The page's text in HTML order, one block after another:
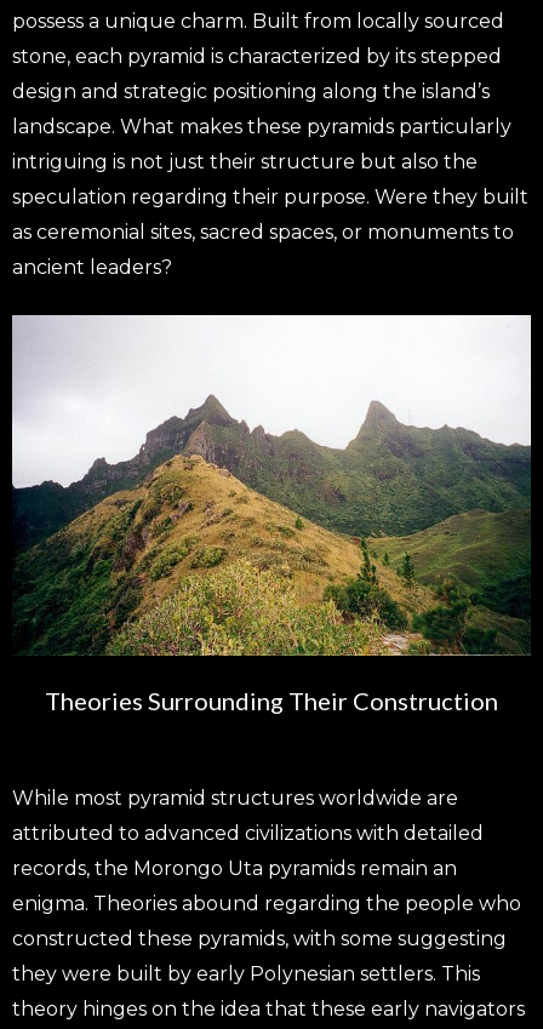
possess a unique charm. Built from locally sourced
stone, each pyramid is characterized by its stepped
design and strategic positioning along the island’s
landscape. What makes these pyramids particularly
intriguing is not just their structure but also the
speculation regarding their purpose. Were they built
as ceremonial sites, sacred spaces, or monuments to
ancient leaders?
Theories Surrounding Their Construction
While most pyramid structures worldwide are
attributed to advanced civilizations with detailed
records, the Morongo Uta pyramids remain an
enigma. Theories abound regarding the people who
constructed these pyramids, with some suggesting
they were built by early Polynesian settlers. This
theory hinges on the idea that these early navigators